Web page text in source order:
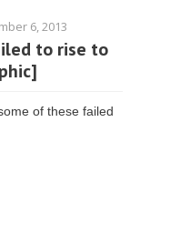
6, 2013
to rise to
of these failed